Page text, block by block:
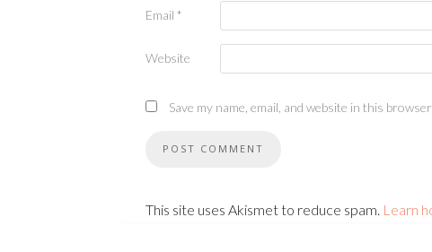
Email *
Website
Save my name, email, and website in this
This site uses Akismet to reduce spam. Learn